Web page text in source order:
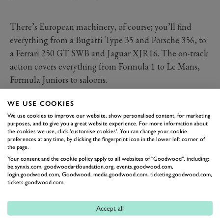
There’s European machinery, of course; you’ll find
everything from a Bugatti Type 35 and Porsche 356, to
a Ferrari 250 GT SWB and Jaguar XJR16. The on-track
action covers everything from Formula 1 to Le Mans,
Formula Juniors to saloons.
the cars we seldom see in the UK, that are truly
blowing our minds. Tucked away in various paddock
shelters we’ve seen a Pontiac Firebird Trans-Am, a
Mercury Merkur, an AMC Javelin, an Oldsmobile
Cutlass Supreme, a Buick Somerset, plus countless
Mustangs, Corvettes, Camaros, Cobras. Presented with
several dozen Trans-Am and IMSA monsters, we’re
going weak at the knees.
Photography by Pete Summers.
WE USE COOKIES
We use cookies to improve our website, show personalised content, for marketing
purposes, and to give you a great website experience. For more information about
the cookies we use, click 'customise cookies'. You can change your cookie
preferences at any time, by clicking the fingerprint icon in the lower left corner of
the page.
Your consent and the cookie policy apply to all websites of "Goodwood", including:
be.synxis.com, goodwoodartfoundation.org, events.goodwood.com,
login.goodwood.com, Goodwood, media.goodwood.com, ticketing.goodwood.com,
tickets.goodwood.com.
Accept all